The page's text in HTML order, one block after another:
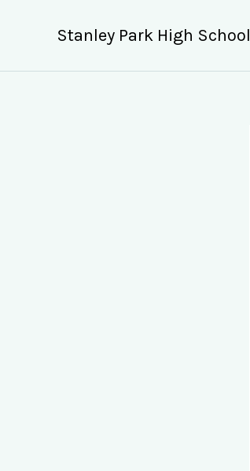
Stanley Park High School